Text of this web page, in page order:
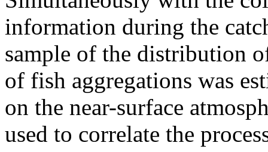
information during the
sample of the distribution
of fish aggregations was
on the near-surface
used to correlate the